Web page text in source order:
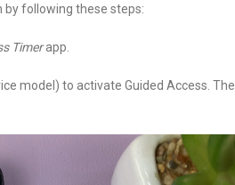
by following these steps:
Timerapp.
model) to activate Guided Access. The